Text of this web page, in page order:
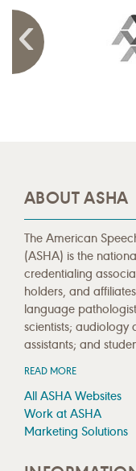
ABOUT ASHA
The American
(ASHA) is the
credentialing
holders, and
language
scientists;
assistants; and
READ MORE
All ASHA Websites
Work at ASHA
Marketing Solutions